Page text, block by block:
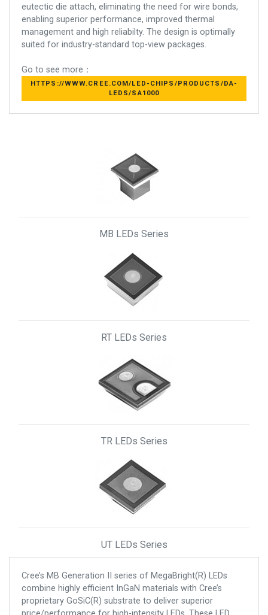
eutectic die attach, eliminating the need for wire bonds,
enabling superior performance, improved thermal
management and high reliabilty. The design is optimally
suited for industry-standard top-view packages.
Go to see more：
HTTPS://WWW.CREE.COM/LED-CHIPS/PRODUCTS/DA-
LEDS/SA1000
MB LEDs Series
RT LEDs Series
TR LEDs Series
UT LEDs Series
Cree’s MB Generation II series of MegaBright(R) LEDs
combine highly efficient InGaN materials with Cree’s
proprietary GoSiC(R) substrate to deliver superior